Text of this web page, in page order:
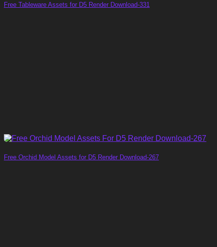
Free Tableware Assets for D5 Render Download-331
Free Orchid Model Assets for D5 Render Download-267